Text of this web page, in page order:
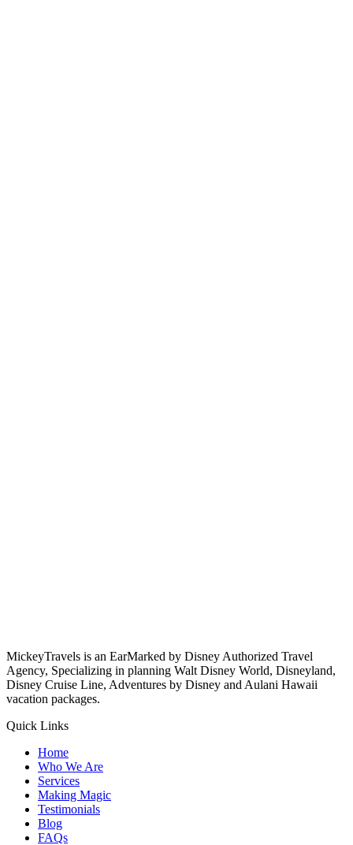
MickeyTravels is an EarMarked by Disney Authorized Travel
Agency, Specializing in planning Walt Disney World, Disneyland,
Disney Cruise Line, Adventures by Disney and Aulani Hawaii
vacation packages.
Quick Links
Home
Who We Are
Services
Making Magic
Testimonials
Blog
FAQs